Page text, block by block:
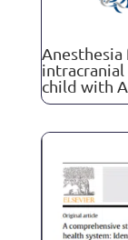
intracranial
child with